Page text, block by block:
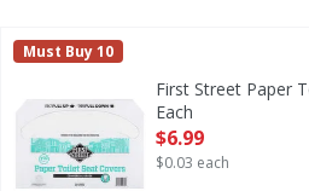
First Street Paper Toilet Seat
Provided by the management
First Street
Must Buy 10
First Street Paper
Each
Open Product
$6.99
$0.03 each